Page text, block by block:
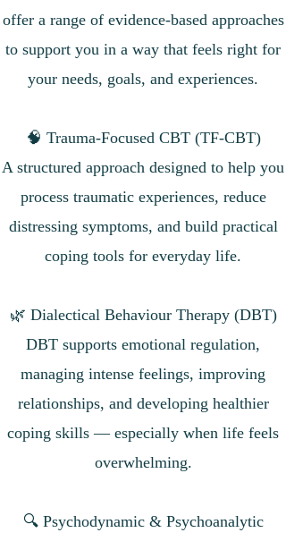
offer a range of evidence-based approaches
to support you in a way that feels right for
your needs, goals, and experiences.
🧠 Trauma-Focused CBT (TF-CBT)
A structured approach designed to help you
process traumatic experiences, reduce
distressing symptoms, and build practical
coping tools for everyday life.
🌿 Dialectical Behaviour Therapy (DBT)
DBT supports emotional regulation,
managing intense feelings, improving
relationships, and developing healthier
coping skills — especially when life feels
overwhelming.
🔍 Psychodynamic & Psychoanalytic